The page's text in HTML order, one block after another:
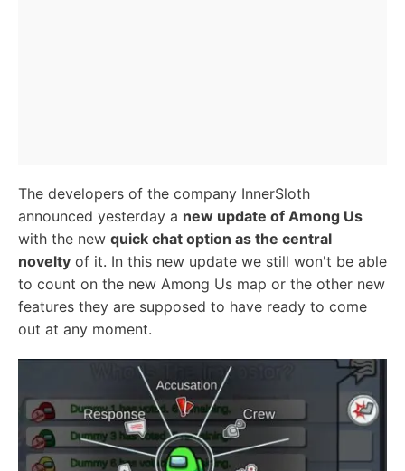
The developers of the company InnerSloth
announced yesterday a new update of Among Us
with the new quick chat option as the central
novelty of it. In this new update we still won't be able
to count on the new Among Us map or the other new
features they are supposed to have ready to come
out at any moment.